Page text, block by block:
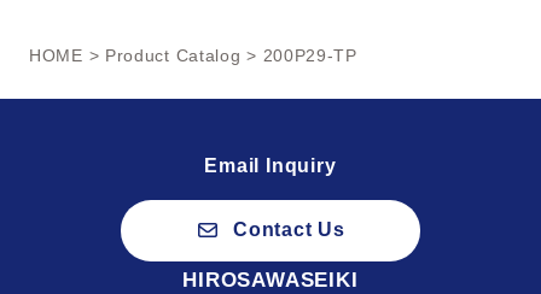
HOME > Product Catalog > 200P29-TP
Email Inquiry
Contact Us
HIROSAWASEIKI